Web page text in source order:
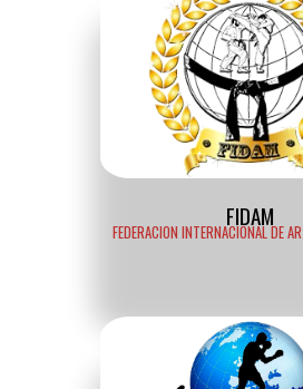
FIDAM
FEDERACION INTERNACIONAL DE